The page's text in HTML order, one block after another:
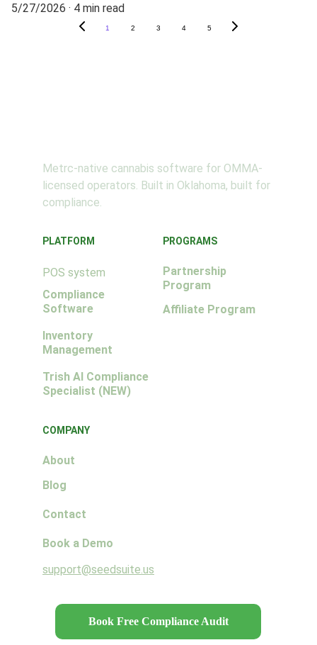
5/27/2026
4 min read
1 2 3 4 5
support@seedsuite.us
POS system
Compliance
Software
Affiliate Program
Metrc-native cannabis software for OMMA-
licensed operators. Built in Oklahoma, built for
compliance.
PLATFORM PROGRAMS
Partnership
Program
About
COMPANY
Blog
Contact
Book a Demo
Book Free Compliance Audit
Trish AI Compliance
Specialist (NEW)
Inventory
Management